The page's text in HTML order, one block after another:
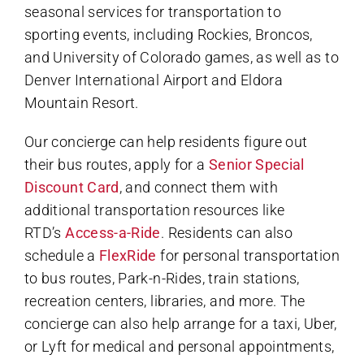
seasonal services for transportation to
sporting events, including Rockies, Broncos,
and University of Colorado games, as well as to
Denver International Airport and Eldora
Mountain Resort.
Our concierge can help residents figure out
their bus routes, apply for a Senior Special
Discount Card, and connect them with
additional transportation resources like
RTD’sAccess-a-Ride. Residents can also
schedule a FlexRide for personal transportation
to bus routes, Park-n-Rides, train stations,
recreation centers, libraries, and more. The
concierge can also help arrange for a taxi, Uber,
or Lyft for medical and personal appointments,